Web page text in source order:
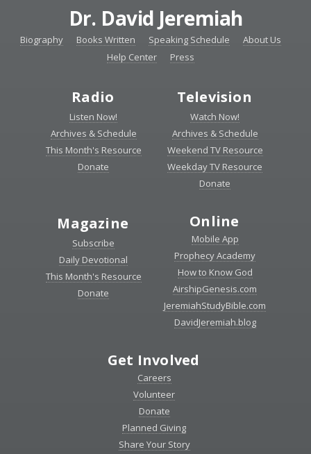
Dr. David Jeremiah
Biography Books Written Speaking Schedule
About Us
Help Center
Press
Radio
Listen Now!
Archives & Schedule
This Month's Resource
Donate
Television
Watch Now!
Archives & Schedule
Weekend TV Resource
Weekday TV Resource
Donate
Magazine
Subscribe
Daily Devotional
This Month's Resource
Donate
Online
Mobile App
Prophecy Academy
How to Know God
AirshipGenesis.com
JeremiahStudyBible.com
DavidJeremiah.blog
Get Involved
Careers
Volunteer
Donate
Planned Giving
Share Your Story